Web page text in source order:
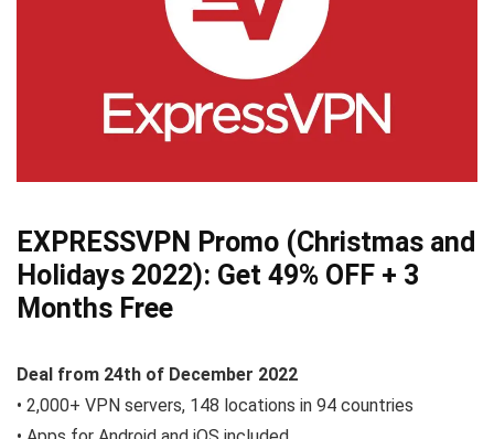
EXPRESSVPN Promo (Christmas and
Holidays 2022): Get 49% OFF + 3
Months Free
Deal from 24th of December 2022
• 2,000+ VPN servers, 148 locations in 94 countries